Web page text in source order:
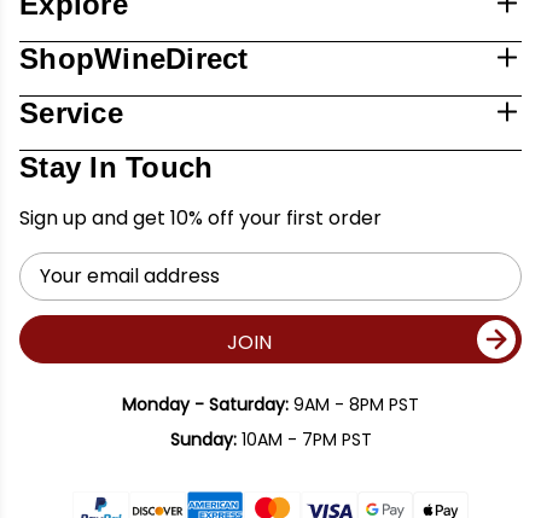
ShopWineDirect
Service
Stay In Touch
Sign up and get 10% off your first order
Email
Address
JOIN
Monday - Saturday: 9AM - 8PM PST
Sunday:10AM - 7PM PST